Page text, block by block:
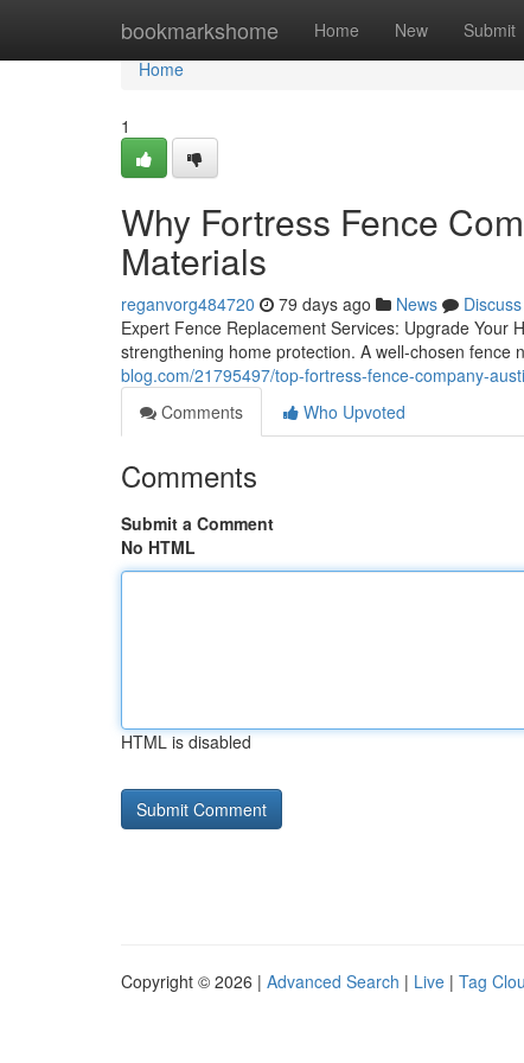
bookmarkshome Home New Submit
Home
Home
1
Why Fortress Fence
Materials
reganvorg484720 79 days ago News
Discuss
Expert Fence Replacement Services: Upgrade Your
strengthening home protection. A well-chosen fence
blog.com/21795497/top-fortress-fence-company-
Comments
Who Upvoted
Comments
Submit a Comment
No HTML
HTML is disabled
Copyright © 2026 | Advanced Search | Live | Tag